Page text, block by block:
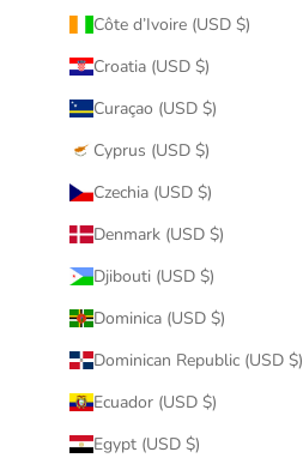
Côte d’Ivoire (USD $)
Croatia (USD $)
Curaçao (USD $)
Cyprus (USD $)
Czechia (USD $)
Denmark (USD $)
Djibouti (USD $)
Dominica (USD $)
Dominican Republic (USD $)
Ecuador (USD $)
Egypt (USD $)